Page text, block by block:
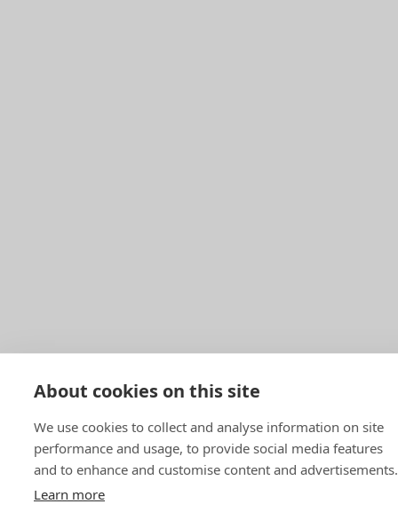
About cookies on this site
We use cookies to collect and analyse information on site
performance and usage, to provide social media features
and to enhance and customise content and advertisements.
Learn more